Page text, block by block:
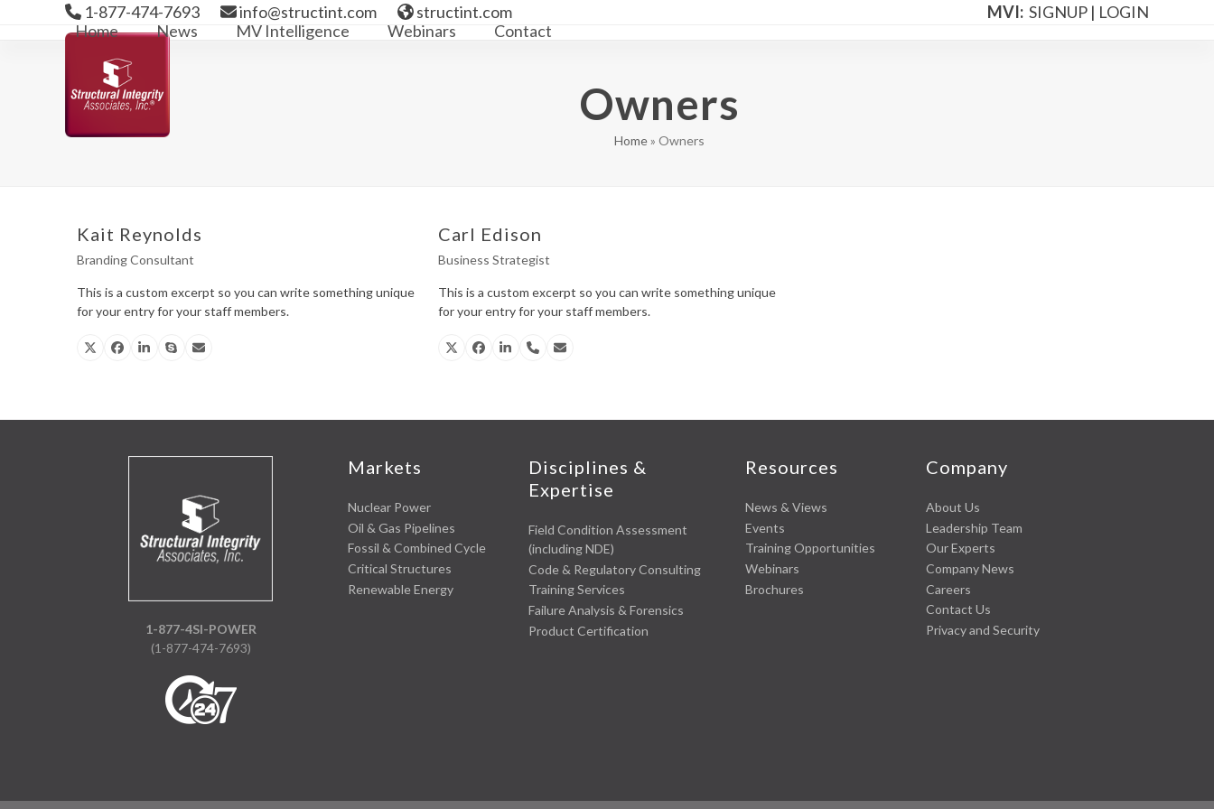
1-877-474-7693 info@structint.com structint.com MVI: SIGNUP | LOGIN
Home
News MV Intelligence Webinars Contact
Owners
Home» Owners
Kait Reynolds
Branding Consultant
This is a custom excerpt so you can write something unique
for your entry for your staff members.
X Facebook
LinkedinSkypeEmail
Carl Edison
Business Strategist
This is a custom excerpt so you can write something unique
for your entry for your staff members.
X Facebook
LinkedinPhoneEmail
1-877-4SI-POWER
(1-877-474-7693)
Markets
Nuclear Power
Oil & Gas Pipelines
Fossil & Combined Cycle
Critical Structures
Renewable Energy
Disciplines &
Expertise
Field Condition Assessment
(including NDE)
Code & Regulatory Consulting
Training Services
Failure Analysis & Forensics
Product Certification
Resources
News & Views
Events
Training Opportunities
Webinars
Brochures
Company
About Us
Leadership Team
Our Experts
Company News
Careers
Contact Us
Privacy and Security